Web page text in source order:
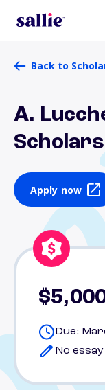
Back to
A.
Apply now
Due:
No essay